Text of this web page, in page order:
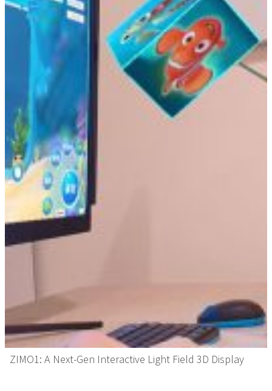
ZIMO1: A Next-Gen Interactive Light Field 3D Display